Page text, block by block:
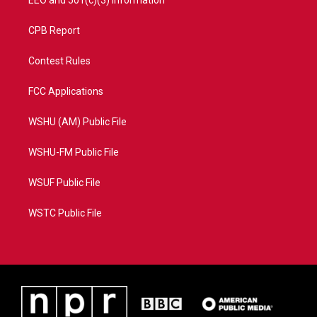
CPB Report
Contest Rules
FCC Applications
WSHU (AM) Public File
WSHU-FM Public File
WSUF Public File
WSTC Public File